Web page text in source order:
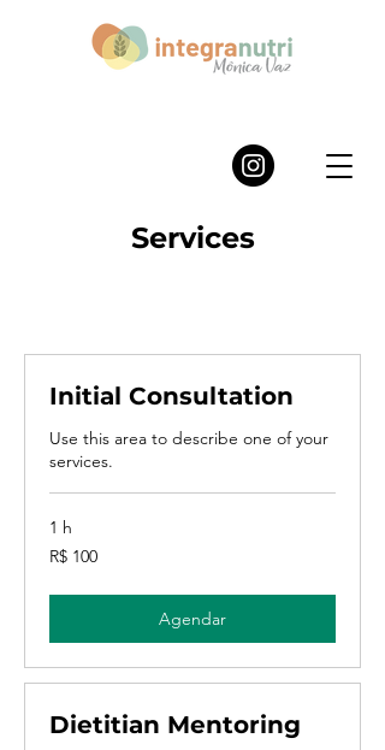
Services
Initial Consultation
Use this area to describe one of your
services.
1 h
100
Reais
R$ 100
Agendar
Dietitian Mentoring